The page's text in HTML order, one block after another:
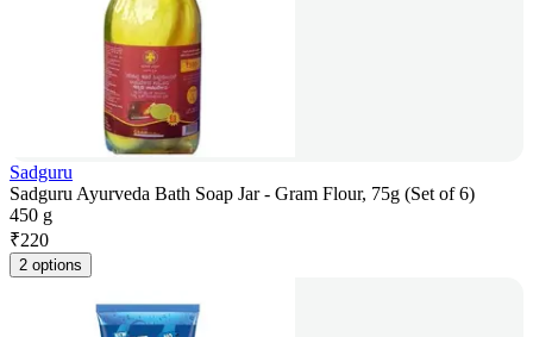
Sadguru
Sadguru Ayurveda Bath Soap Jar - Gram Flour, 75g (Set of 6)
450 g
₹220
2 options